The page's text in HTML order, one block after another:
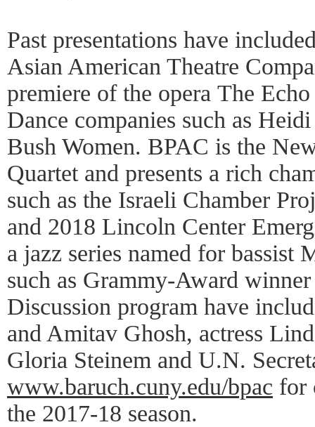
Past presentations have
Asian American Theatre
premiere of the opera The
Dance companies such as
Bush Women. BPAC is the
Quartet and presents a rich
such as the Israeli Chamber
and 2018 Lincoln Center
a jazz series named for
such as Grammy-Award
Discussion program have
and Amitav Ghosh, actress
Gloria Steinem and U.N.
www.baruch.cuny.edu/bpac for
the 2017-18 season.